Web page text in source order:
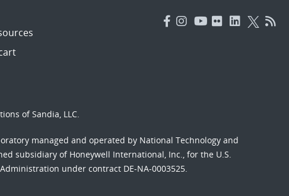
of Sandia, LLC.
managed and operated by National Technology and
subsidiary of Honeywell International, Inc., for the U.S.
under contract DE-NA-0003525.